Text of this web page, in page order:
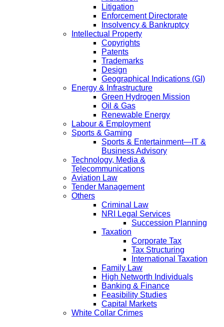
Litigation
Enforcement Directorate
Insolvency & Bankruptcy
Intellectual Property
Copyrights
Patents
Trademarks
Design
Geographical Indications (GI)
Energy & Infrastructure
Green Hydrogen Mission
Oil & Gas
Renewable Energy
Labour & Employment
Sports & Gaming
Sports & Entertainment—IT &
Business Advisory
Technology, Media &
Telecommunications
Aviation Law
Tender Management
Others
Criminal Law
NRI Legal Services
Succession Planning
Taxation
Corporate Tax
Tax Structuring
International Taxation
Family Law
High Networth Individuals
Banking & Finance
Feasibility Studies
Capital Markets
White Collar Crimes